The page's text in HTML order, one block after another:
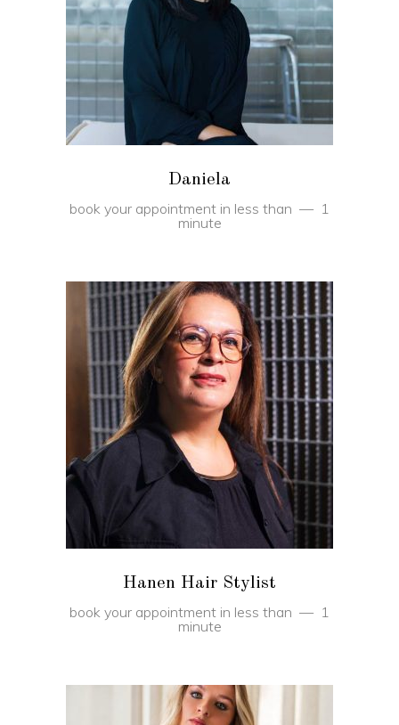
Daniela
book your appointment in less than
1
minute
BOOK
Hanen Hair Stylist
book your appointment in less than
1
minute